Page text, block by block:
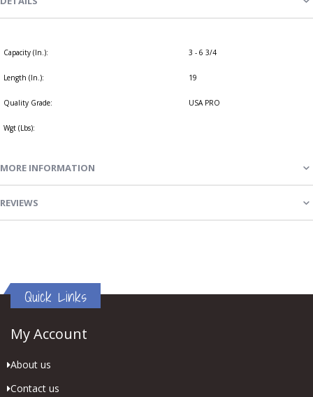
Capacity (In.): 3 - 6 3/4
Length (In.): 19
Quality Grade: USA PRO
Wgt (Lbs):
MORE INFORMATION
REVIEWS
Quick Links
My Account
About us
Contact us